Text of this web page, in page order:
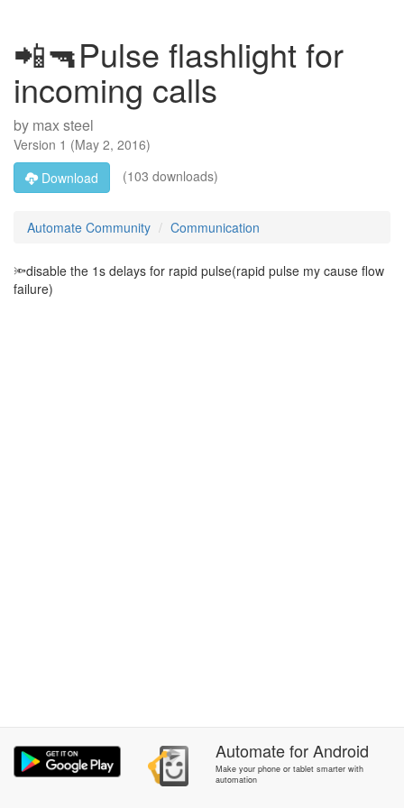
📲🔫Pulse flashlight for
incoming calls
by max steel
Version 1 (May 2, 2016)
Download
(103 downloads)
Automate Community Communication
🔦disable the 1s delays for rapid pulse(rapid pulse my cause flow
failure)
AutomateforAndroid
Make your phone or tablet smarter with
automation